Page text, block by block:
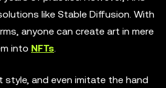
like Stable Diffusion. With
anyone can create art in mere
into NFTs
style, and even imitate the hand